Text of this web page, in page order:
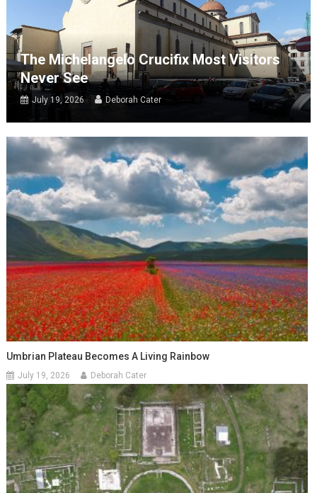
The Michelangelo Crucifix Most Visitors
Never See
July 19, 2026 Deborah Cater
Umbrian Plateau Becomes A Living Rainbow
July 19, 2026 Deborah Cater